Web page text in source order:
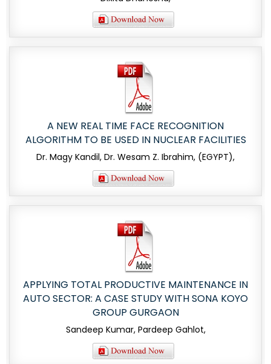
A NEW REAL TIME FACE RECOGNITION
ALGORITHM TO BE USED IN NUCLEAR FACILITIES
Dr. Magy Kandil, Dr. Wesam Z. Ibrahim, (EGYPT),
APPLYING TOTAL PRODUCTIVE MAINTENANCE IN
AUTO SECTOR: A CASE STUDY WITH SONA KOYO
GROUP GURGAON
Sandeep Kumar, Pardeep Gahlot,